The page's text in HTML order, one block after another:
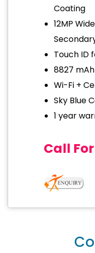
Coating
12MP
Touch ID
8827
Wi-Fi +
Sky Blue
1 year
Call